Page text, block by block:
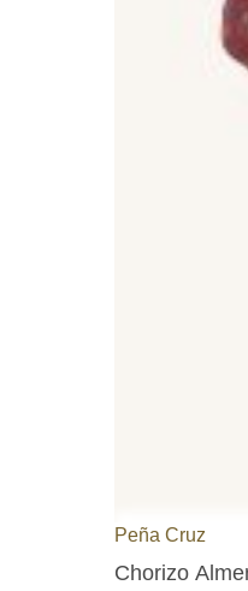
Peña Cruz
Chorizo